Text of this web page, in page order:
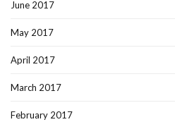
June 2017
May 2017
April 2017
March 2017
February 2017